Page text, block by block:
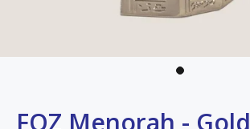
FOZ Menorah - Gold